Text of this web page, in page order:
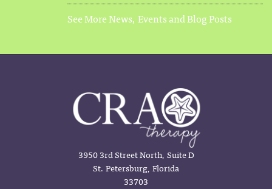
See More News, Events and Blog Posts
3950 3rd Street North, Suite D
St. Petersburg, Florida
33703